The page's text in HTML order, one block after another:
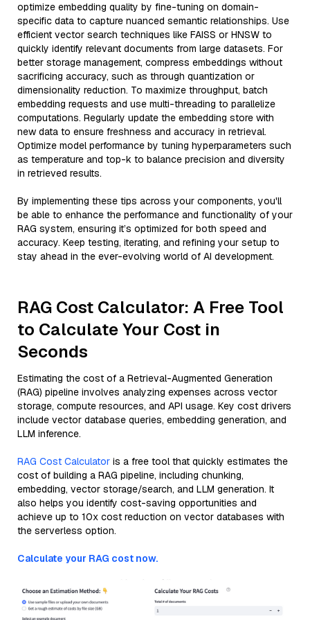
optimize embedding quality by fine-tuning on domain-
specific data to capture nuanced semantic relationships. Use
efficient vector search techniques like FAISS or HNSW to
quickly identify relevant documents from large datasets. For
better storage management, compress embeddings without
sacrificing accuracy, such as through quantization or
dimensionality reduction. To maximize throughput, batch
embedding requests and use multi-threading to parallelize
computations. Regularly update the embedding store with
new data to ensure freshness and accuracy in retrieval.
Optimize model performance by tuning hyperparameters such
as temperature and top-k to balance precision and diversity
in retrieved results.
By implementing these tips across your components, you'll
be able to enhance the performance and functionality of your
RAG system, ensuring it’s optimized for both speed and
accuracy. Keep testing, iterating, and refining your setup to
stay ahead in the ever-evolving world of AI development.
RAG Cost Calculator: A Free Tool
to Calculate Your Cost in
Seconds
Estimating the cost of a Retrieval-Augmented Generation
(RAG) pipeline involves analyzing expenses across vector
storage, compute resources, and API usage. Key cost drivers
include vector database queries, embedding generation, and
LLM inference.
RAG Cost Calculator is a free tool that quickly estimates the
cost of building a RAG pipeline, including chunking,
embedding, vector storage/search, and LLM generation. It
also helps you identify cost-saving opportunities and
achieve up to 10x cost reduction on vector databases with
the serverless option.
Calculate your RAG cost now.